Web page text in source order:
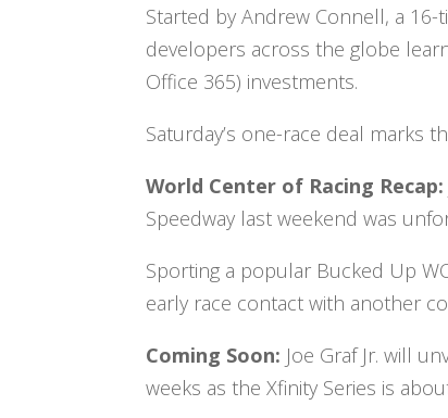
Started by Andrew Connell, a
developers across the globe
Office 365) investments.
Saturday’s one-race deal marks
World Center of Racing Recap:
Speedway last weekend was
Sporting a popular Bucked Up
early race contact with another
Coming Soon: Joe Graf Jr. will
weeks as the Xfinity Series is